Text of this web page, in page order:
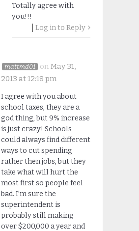
Totally agree with
you!!!
Log in to Reply
mattmd01 on May 31,
2013 at 12:18 pm
I agree with you about
school taxes, they are a
god thing, but 9% increase
is just crazy! Schools
could always find different
ways to cut spending
rather then jobs, but they
take what will hurt the
most first so people feel
bad. I’m sure the
superintendent is
probably still making
over $200,000 a year and